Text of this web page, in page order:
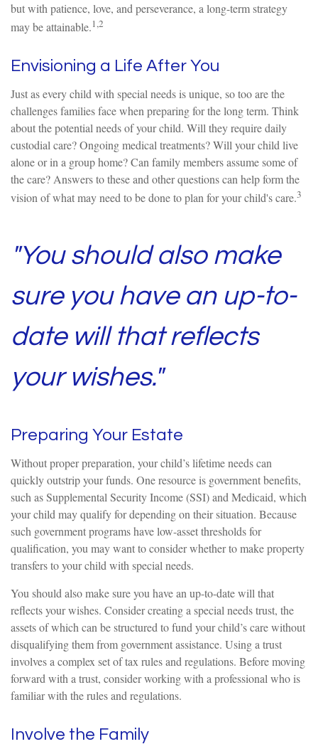
but with patience, love, and perseverance, a long-term strategy
may be attainable.1,2
Envisioning a Life After You
Just as every child with special needs is unique, so too are the
challenges families face when preparing for the long term. Think
about the potential needs of your child. Will they require daily
custodial care? Ongoing medical treatments? Will your child live
alone or in a group home? Can family members assume some of
the care? Answers to these and other questions can help form the
vision of what may need to be done to plan for your child's care.3
"You should also make
sure you have an up-to-
date will that reflects
your wishes."
Preparing Your Estate
Without proper preparation, your child’s lifetime needs can
quickly outstrip your funds. One resource is government benefits,
such as Supplemental Security Income (SSI) and Medicaid, which
your child may qualify for depending on their situation. Because
such government programs have low-asset thresholds for
qualification, you may want to consider whether to make property
transfers to your child with special needs.
You should also make sure you have an up-to-date will that
reflects your wishes. Consider creating a special needs trust, the
assets of which can be structured to fund your child’s care without
disqualifying them from government assistance. Using a trust
involves a complex set of tax rules and regulations. Before moving
forward with a trust, consider working with a professional who is
familiar with the rules and regulations.
Involve the Family